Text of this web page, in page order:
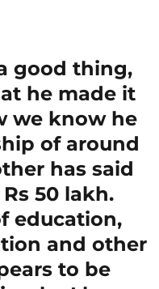
good thing,
he made it
we know he
of around
has said
50 lakh.
education,
and other
to be